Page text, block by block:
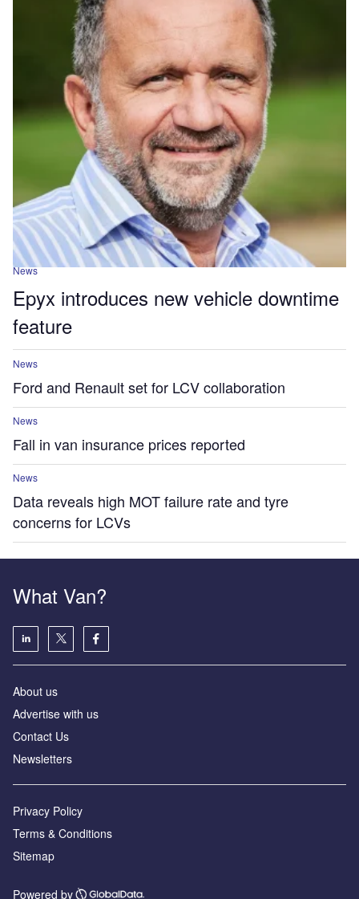
News
Epyx introduces new vehicle downtime
feature
News
Ford and Renault set for LCV collaboration
News
Fall in van insurance prices reported
News
Data reveals high MOT failure rate and tyre
concerns for LCVs
What Van?
About us
Advertise with us
Contact Us
Newsletters
Privacy Policy
Terms & Conditions
Sitemap
Powered by